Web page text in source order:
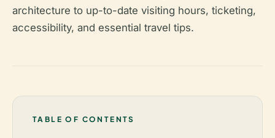
architecture to up-to-date visiting hours, ticketing,
accessibility, and essential travel tips.
TABLE OF CONTENTS